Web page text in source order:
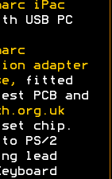
iPac
USB PC
adapter
fitted
PCB and
chip.
PS/2
lead